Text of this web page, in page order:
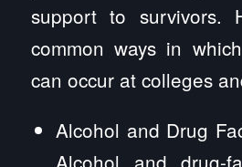
support to survivors.
common ways in
can occur at colleges
Alcohol and Drug